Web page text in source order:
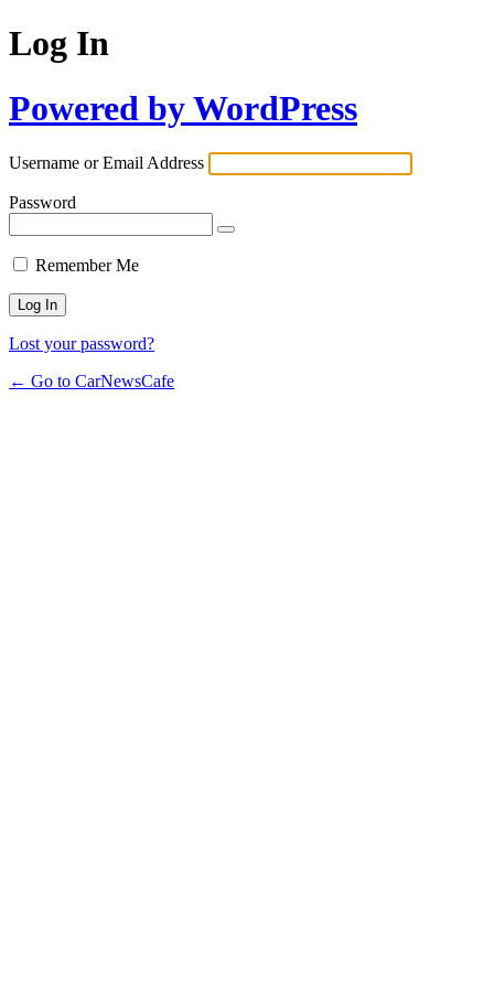
Log In
Powered by WordPress
Username or Email Address
Password
Remember Me
Lost your password?
← Go to CarNewsCafe